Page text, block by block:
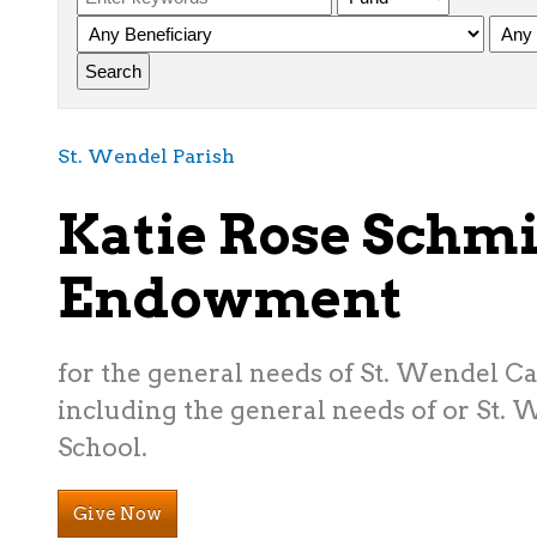
St. Wendel Parish
Katie Rose
Endowment
for the general needs of St. Wendel
including the general needs of or St.
School.
Give Now